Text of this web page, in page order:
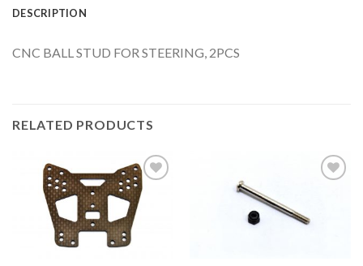
DESCRIPTION
CNC BALL STUD FOR STEERING, 2PCS
RELATED PRODUCTS
Add to
Wishlist